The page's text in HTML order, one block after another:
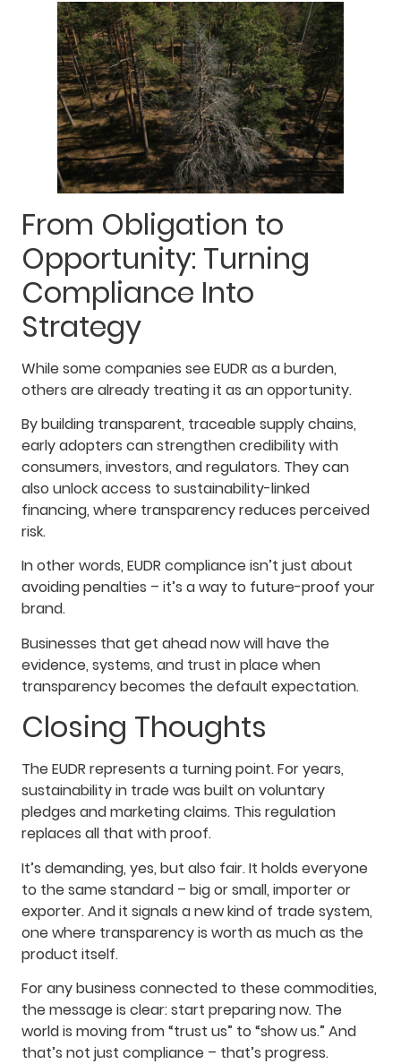
From Obligation to
Opportunity: Turning
Compliance Into
Strategy
While some companies see EUDR as a burden,
others are already treating it as an opportunity.
By building transparent, traceable supply chains,
early adopters can strengthen credibility with
consumers, investors, and regulators. They can
also unlock access to sustainability-linked
financing, where transparency reduces perceived
risk.
In other words, EUDR compliance isn’t just about
avoiding penalties – it’s a way to future-proof your
brand.
Businesses that get ahead now will have the
evidence, systems, and trust in place when
transparency becomes the default expectation.
Closing Thoughts
The EUDR represents a turning point. For years,
sustainability in trade was built on voluntary
pledges and marketing claims. This regulation
replaces all that with proof.
It’s demanding, yes, but also fair. It holds everyone
to the same standard – big or small, importer or
exporter. And it signals a new kind of trade system,
one where transparency is worth as much as the
product itself.
For any business connected to these commodities,
the message is clear: start preparing now. The
world is moving from “trust us” to “show us.” And
that’s not just compliance – that’s progress.